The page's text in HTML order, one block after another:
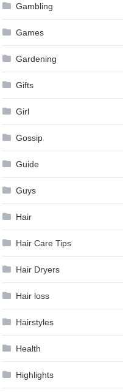
Gambling
Games
Gardening
Gifts
Girl
Gossip
Guide
Guys
Hair
Hair Care Tips
Hair Dryers
Hair loss
Hairstyles
Health
Highlights